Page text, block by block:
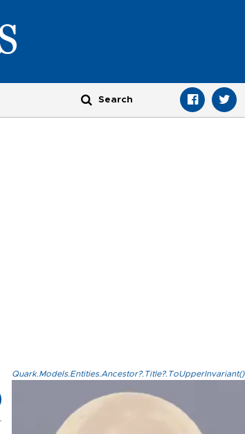
Quark.Models.Entities.Ancestor?.Title?.ToUpperInvariant()